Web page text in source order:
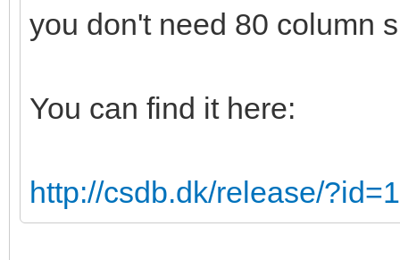
you don't need 80 column
You can find it here:
http://csdb.dk/release/